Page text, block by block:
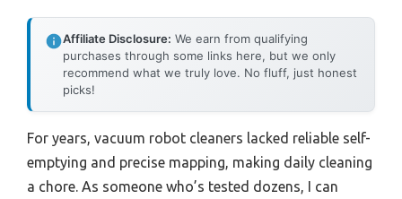
Affiliate Disclosure: We earn from qualifying
purchases through some links here, but we only
recommend what we truly love. No fluff, just honest
picks!
For years, vacuum robot cleaners lacked reliable self-
emptying and precise mapping, making daily cleaning
a chore. As someone who’s tested dozens, I can